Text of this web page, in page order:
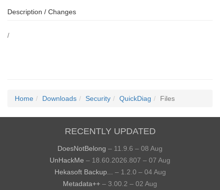
Description / Changes
/
Home Downloads Security QuickDiag Files
RECENTLY UPDATED
DoesNotBelong – 11.9.6 – 08 Aug
UnHackMe – 18.60.2026.807 – 07 Aug
Hekasoft Backup...
– 1.2.0 – 04 Aug
Metadata++ – 3.00.2 – 02 Aug